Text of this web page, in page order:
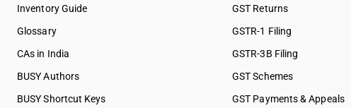
Inventory Guide
Glossary
CAs in India
BUSY Authors
BUSY Shortcut Keys
GST Returns
GSTR-1 Filing
GSTR-3B Filing
GST Schemes
GST Payments & Appeals